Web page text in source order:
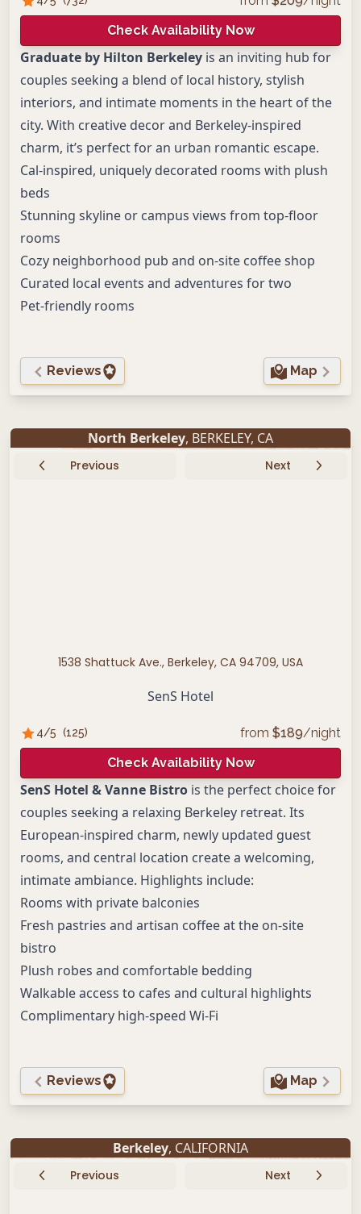
Check Availability Now
Graduate by Hilton Berkeley is an inviting hub for
couples seeking a blend of local history, stylish
interiors, and intimate moments in the heart of the
city. With creative decor and Berkeley-inspired
charm, it’s perfect for an urban romantic escape.
Cal-inspired, uniquely decorated rooms with plush
beds
Stunning skyline or campus views from top-floor
rooms
Cozy neighborhood pub and on-site coffee shop
Curated local events and adventures for two
Pet-friendly rooms
Reviews Map
North Berkeley, BERKELEY, CA
Previous Next
1538 Shattuck Ave., Berkeley, CA 94709, USA
SenS Hotel
4/5 (125) from $189/night
Check Availability Now
SenS Hotel & Vanne Bistro is the perfect choice for
couples seeking a relaxing Berkeley retreat. Its
European-inspired charm, newly updated guest
rooms, and central location create a welcoming,
intimate ambiance. Highlights include:
Rooms with private balconies
Fresh pastries and artisan coffee at the on-site
bistro
Plush robes and comfortable bedding
Walkable access to cafes and cultural highlights
Complimentary high-speed Wi-Fi
Reviews Map
Berkeley, CALIFORNIA
Previous Next